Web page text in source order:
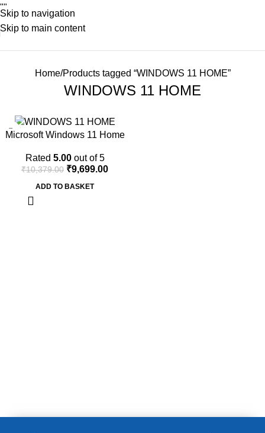
""
Skip to navigation
Skip to main content
Home Products tagged “WINDOWS 11 HOME”
WINDOWS 11 HOME
-7%
Microsoft Windows 11 Home
Lifetime Validity (Email
delivery-No CD)
Rated 5.00out of 5
₹10,379.00 ₹9,699.00
ADD TO BASKET